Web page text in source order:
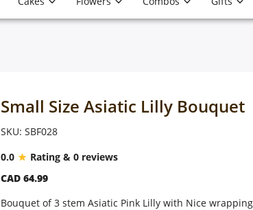
Small Size Asiatic Lilly Bouquet
SKU: SBF028
0.0
Rating & 0 reviews
CAD 64.99
Bouquet of 3 stem Asiatic Pink Lilly with Nice wrapping